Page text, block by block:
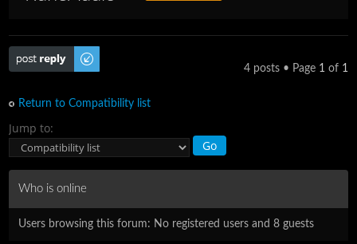
Post a reply
4 posts • Page 1of 1
Return to Compatibility list
Jump to:
Who is online
Users browsing this forum: No registered users and 8 guests